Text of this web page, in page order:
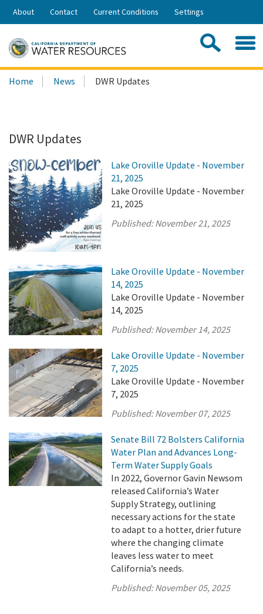
Skip
Share:
About Contact Current Conditions Settings
Search
this
Home News DWR Updates
DWR Updates
Lake Oroville Update - November
21, 2025
Lake Oroville Update - November
21, 2025
Published:November 21, 2025
Lake Oroville Update - November
14, 2025
Lake Oroville Update - November
14, 2025
Published:November 14, 2025
Lake Oroville Update - November
7, 2025
Lake Oroville Update - November
7, 2025
Published:November 07, 2025
Senate Bill 72 Bolsters California
Water Plan and Advances Long-
Term Water Supply Goals
In 2022, Governor Gavin Newsom
released California’s Water
Supply Strategy, outlining
necessary actions for the state
to adapt to a hotter, drier future
where the changing climate
leaves less water to meet
California’s needs.
Published:November 05, 2025